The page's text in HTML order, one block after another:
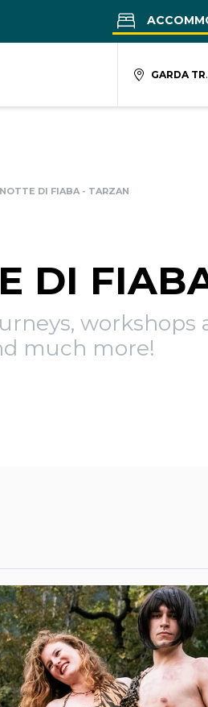
GARDA
NOTTE DI FIABA - TARZAN
DI
workshops
much more!